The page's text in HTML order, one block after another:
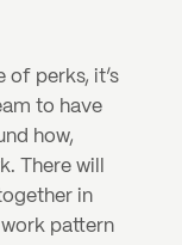
of perks, it’s
to have
how,
There will
in
pattern